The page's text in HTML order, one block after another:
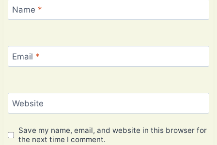
Name *
Email *
Website
Save my name, email, and website in this browser for
the next time I comment.